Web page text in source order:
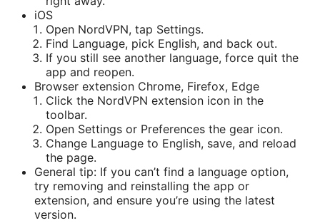
iOS
Open NordVPN, tap Settings.
Find Language, pick English, and back out.
If you still see another language, force quit the
app and reopen.
Browser extension Chrome, Firefox, Edge
Click the NordVPN extension icon in the
toolbar.
Open Settings or Preferences the gear icon.
Change Language to English, save, and reload
the page.
General tip: If you can’t find a language option,
try removing and reinstalling the app or
extension, and ensure you’re using the latest
version.